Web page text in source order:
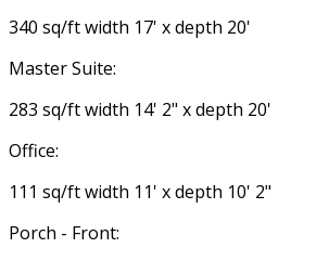
340 sq/ft width 17' x depth 20'
Master Suite:
283 sq/ft width 14' 2" x depth 20'
Office:
111 sq/ft width 11' x depth 10' 2"
Porch - Front: